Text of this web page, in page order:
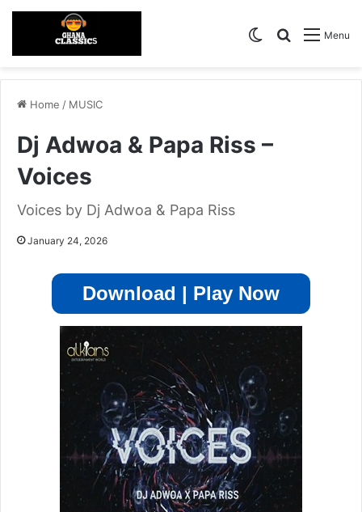
Menu
Search for
Switch skin
Home / MUSIC
Dj Adwoa & Papa Riss –
Voices
Voices by Dj Adwoa & Papa Riss
January 24, 2026
Download | Play Now